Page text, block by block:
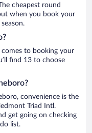
cheapest round
when you book your
to booking your
find 13 to choose
convenience is the
Triad Intl.
get going on checking
list.